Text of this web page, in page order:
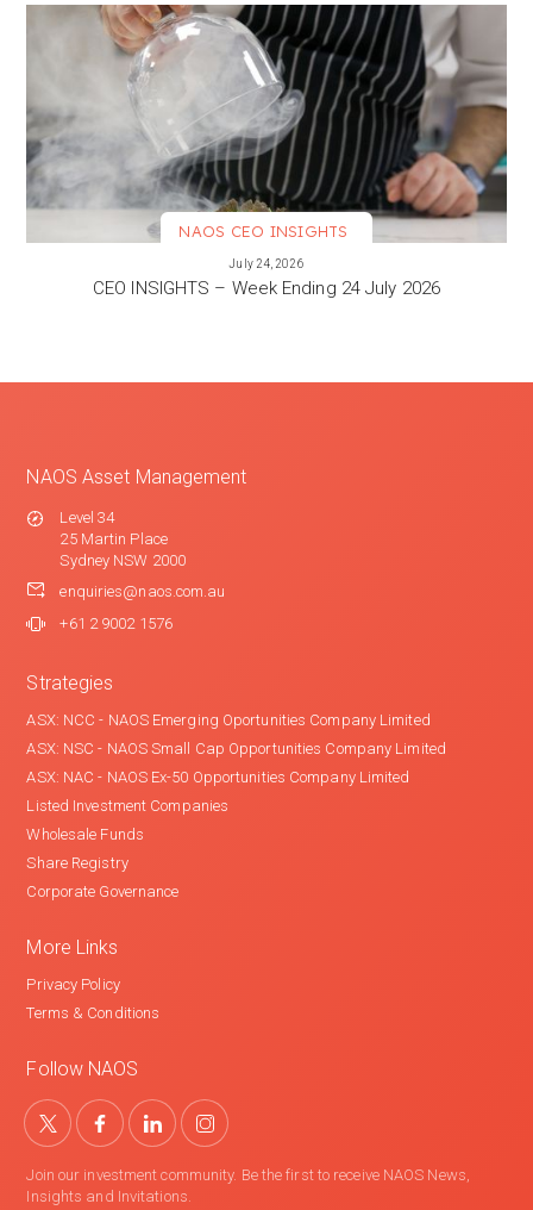
NAOS CEO INSIGHTS
July 24, 2026
CEO INSIGHTS – Week Ending 24 July 2026
NAOS Asset Management
Level 34
25 Martin Place
Sydney NSW 2000
enquiries@naos.com.au
+61 2 9002 1576
Strategies
ASX: NCC - NAOS Emerging Oportunities Company Limited
ASX: NSC - NAOS Small Cap Opportunities Company Limited
ASX: NAC - NAOS Ex-50 Opportunities Company Limited
Listed Investment Companies
Wholesale Funds
Share Registry
Corporate Governance
More Links
Privacy Policy
Terms & Conditions
Follow NAOS
Join our investment community. Be the first to receive NAOS News,
Insights and Invitations.